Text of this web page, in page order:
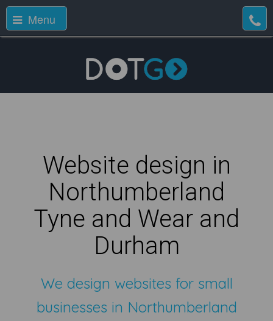
Menu
Website design in
Northumberland
Tyne and Wear and
Durham
We design websites for small
businesses in Northumberland